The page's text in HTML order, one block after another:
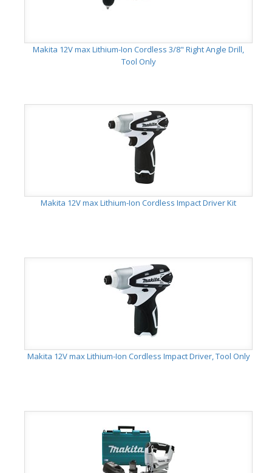
Makita 12V max Lithium-Ion Cordless 3/8" Right Angle Drill,
Tool Only
Makita 12V max Lithium-Ion Cordless Impact Driver Kit
Makita 12V max Lithium-Ion Cordless Impact Driver, Tool Only